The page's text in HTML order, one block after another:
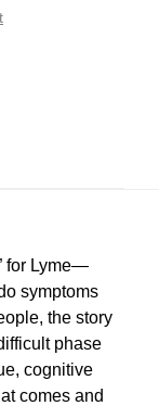
for Lyme—
symptoms
the story
phase
cognitive
comes and